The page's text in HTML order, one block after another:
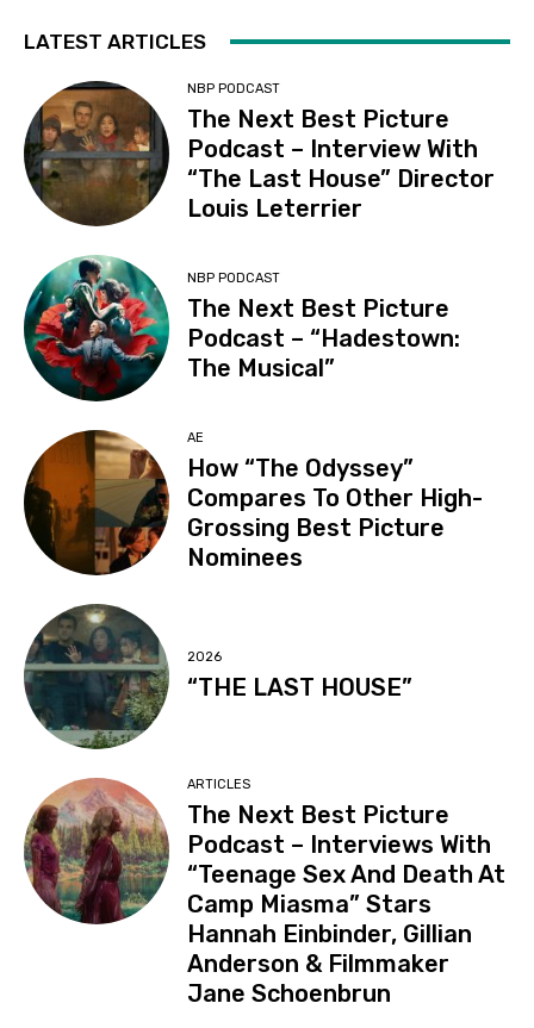
LATEST ARTICLES
NBP PODCAST
The Next Best Picture
Podcast – Interview With
“The Last House” Director
Louis Leterrier
NBP PODCAST
The Next Best Picture
Podcast – “Hadestown:
The Musical”
AE
How “The Odyssey”
Compares To Other High-
Grossing Best Picture
Nominees
2026
“THE LAST HOUSE”
ARTICLES
The Next Best Picture
Podcast – Interviews With
“Teenage Sex And Death At
Camp Miasma” Stars
Hannah Einbinder, Gillian
Anderson & Filmmaker
Jane Schoenbrun